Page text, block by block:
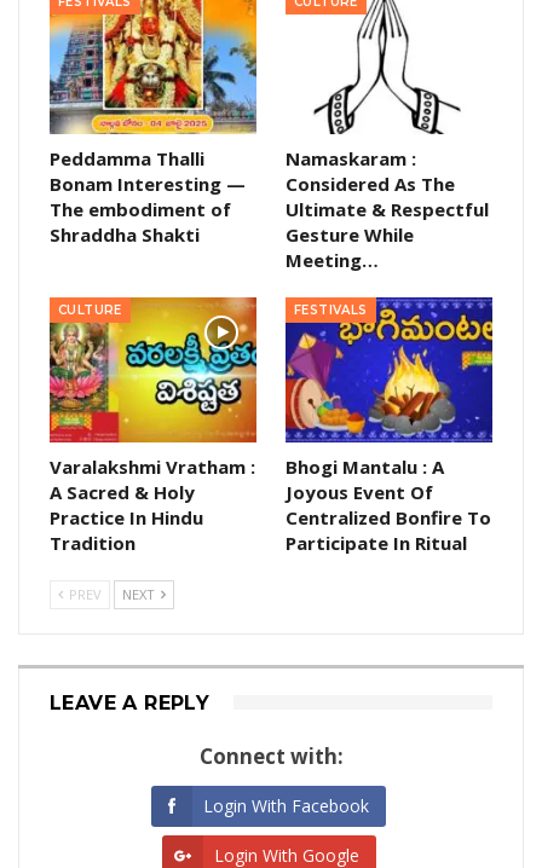
Peddamma Thalli
Bonam Interesting —
The embodiment of
Shraddha Shakti
Namaskaram :
Considered As The
Ultimate & Respectful
Gesture While
Meeting…
CULTURE
Varalakshmi Vratham :
A Sacred & Holy
Practice In Hindu
Tradition
FESTIVALS
Bhogi Mantalu : A
Joyous Event Of
Centralized Bonfire To
Participate In Ritual
PREV NEXT
LEAVE A REPLY
Connect with:
Login With Facebook
Login With Google